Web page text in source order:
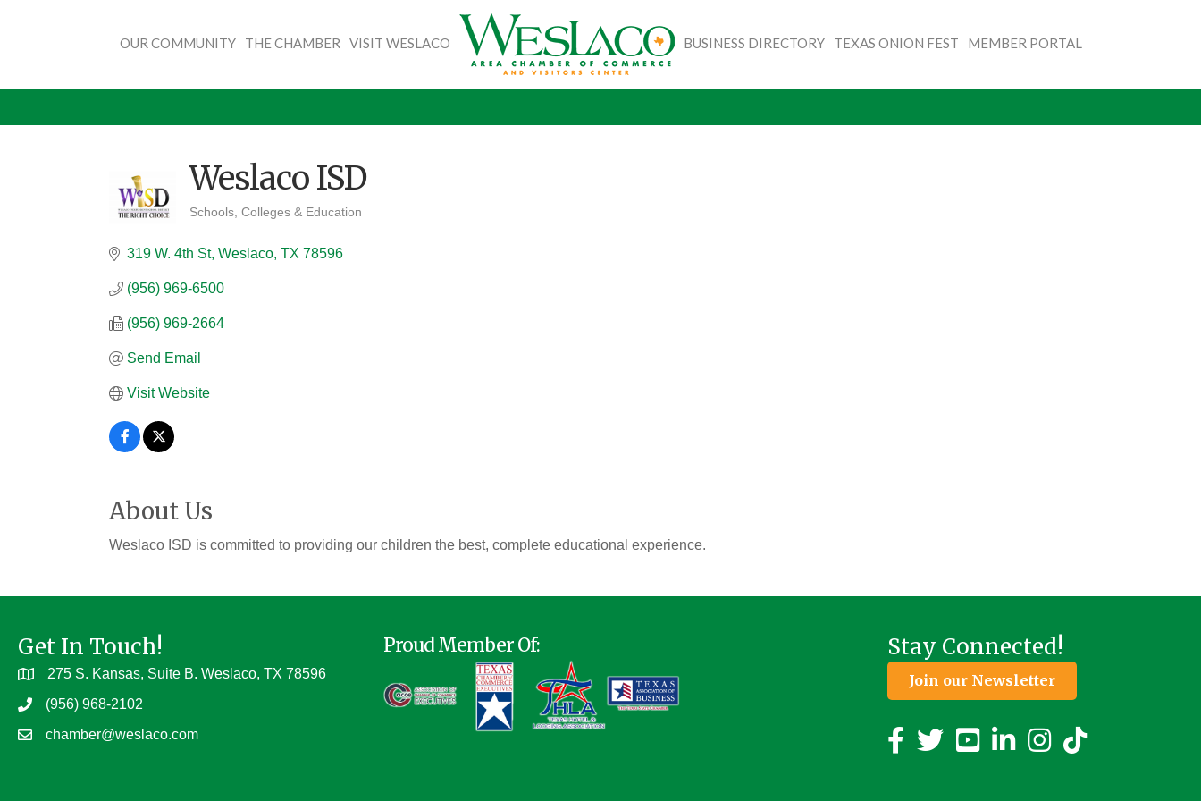
OUR COMMUNITY THE CHAMBER VISIT WESLACO BUSINESS DIRECTORY TEXAS ONION FEST MEMBER PORTAL
Weslaco ISD
Schools, Colleges & Education
319 W. 4th St Weslaco TX 78596
(956) 969-6500
(956) 969-2664
Send Email
Visit Website
About Us
Weslaco ISD is committed to providing our children the best, complete educational experience.
Get In Touch!
275 S. Kansas, Suite B. Weslaco, TX 78596
(956) 968-2102
chamber@weslaco.com
Proud Member Of: Stay Connected!
Join our Newsletter